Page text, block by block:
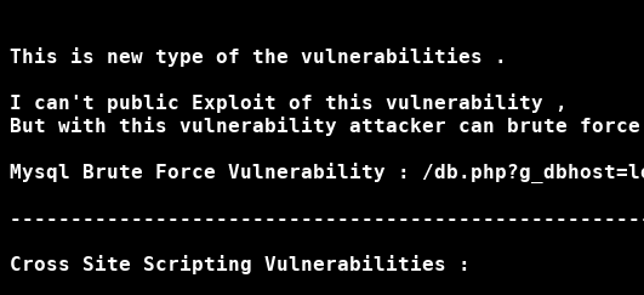
This is new type of the vulnerabilities .
I can't public Exploit of this vulnerability ,
But with this vulnerability attacker can brute force
Mysql Brute Force Vulnerability : /
Cross Site Scripting Vulnerabilities :